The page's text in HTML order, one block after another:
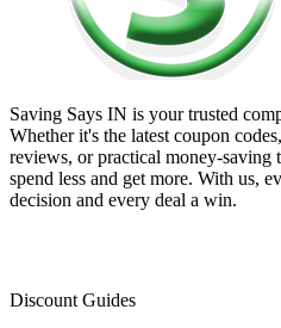
Saving Says IN is your trusted
Whether it's the latest coupon
reviews, or practical money-
spend less and get more. With us,
decision and every deal a win.
Discount Guides